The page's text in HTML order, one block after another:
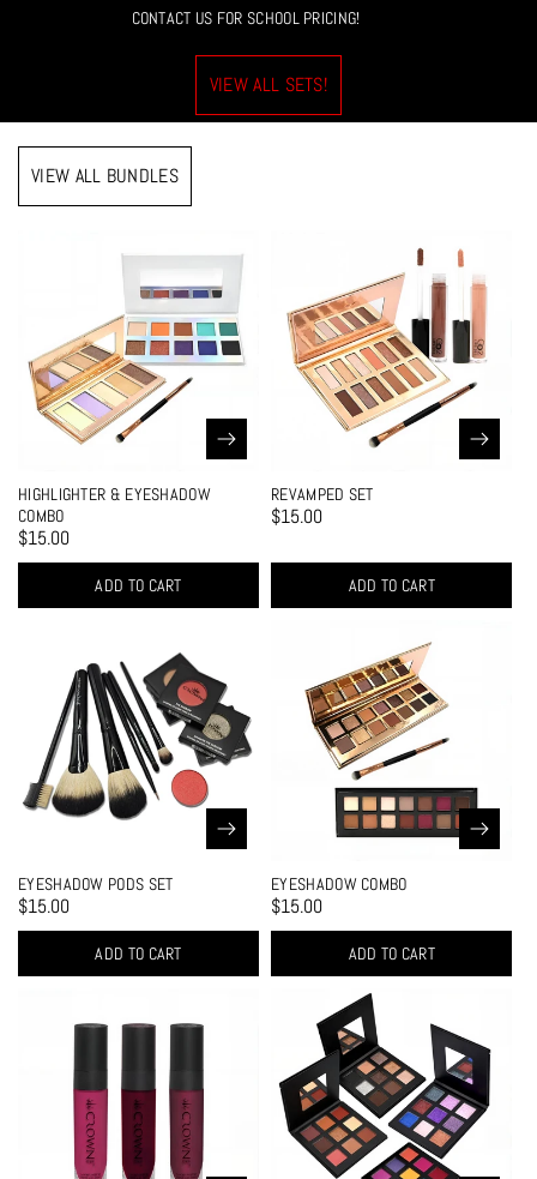
CONTACT US FOR SCHOOL PRICING!
VIEW ALL SETS!
VIEW ALL BUNDLES
HIGHLIGHTER & EYESHADOW
COMBO
$15.00
ADD TO CART
REVAMPED SET
$15.00
ADD TO CART
EYESHADOW PODS SET
$15.00
ADD TO CART
EYESHADOW COMBO
$15.00
ADD TO CART